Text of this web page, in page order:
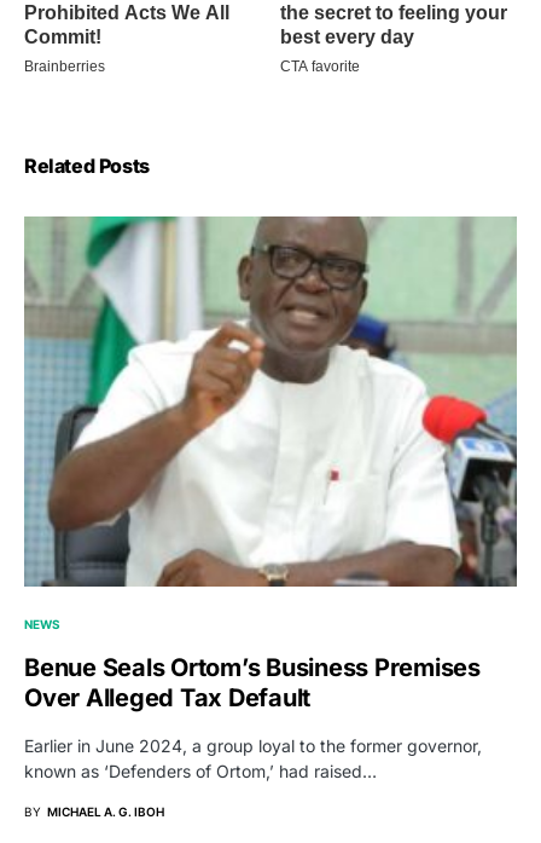
Related Posts
NEWS
Benue Seals Ortom’s Business Premises
Over Alleged Tax Default
Earlier in June 2024, a group loyal to the former governor,
known as ‘Defenders of Ortom,’ had raised…
BY MICHAEL A. G. IBOH